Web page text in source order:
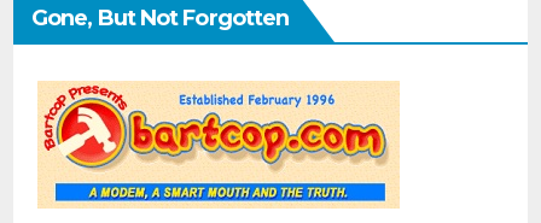
Gone, But Not Forgotten